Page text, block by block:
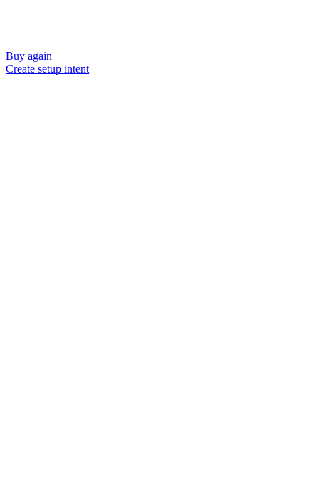
Buy again
Create setup intent